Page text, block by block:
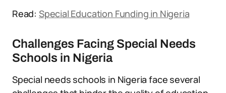
Read: Special Education Funding in Nigeria
Challenges Facing Special Needs
Schools in Nigeria
Special needs schools in Nigeria face several